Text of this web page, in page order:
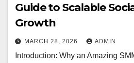
Guide to Scalable
Growth
MARCH 28, 2026 ADMIN
Introduction: Why an Amazing